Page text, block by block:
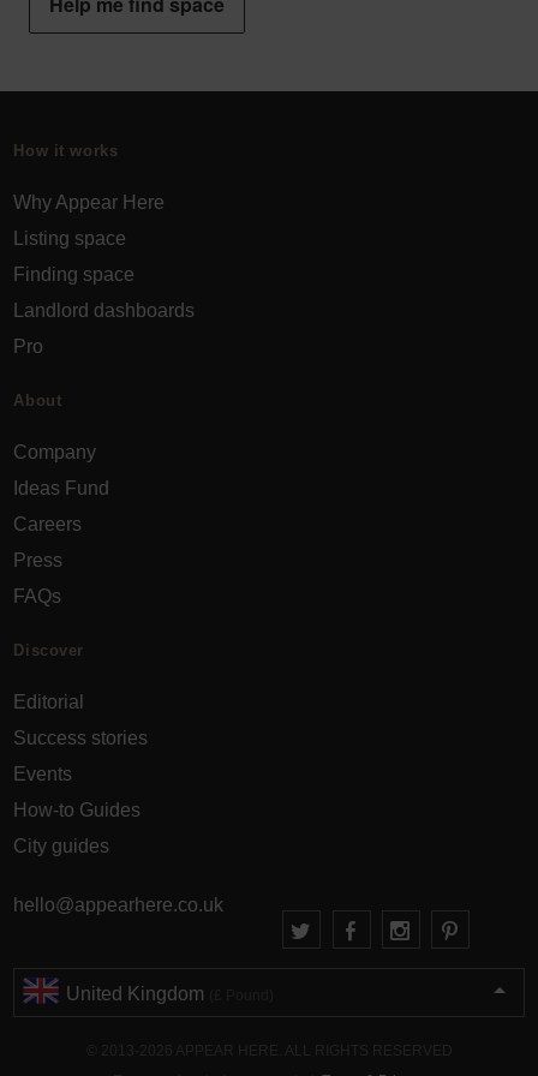
How it works
Why Appear Here
Listing space
Finding space
Landlord dashboards
Pro
About
Company
Ideas Fund
Careers
Press
FAQs
Discover
Editorial
Success stories
Events
How-to Guides
City guides
hello@appearhere.co.uk
United Kingdom